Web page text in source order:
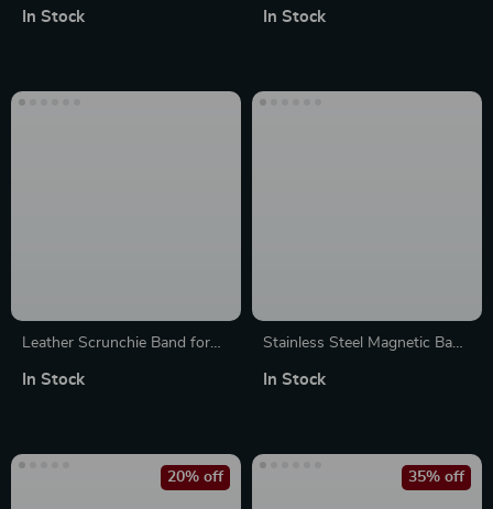
Watch and Accessories
In Stock
38mm-49mm
In Stock
Leather Scrunchie Band for
In Stock
Stainless Steel Magnetic Band
In Stock
20% off 35% off